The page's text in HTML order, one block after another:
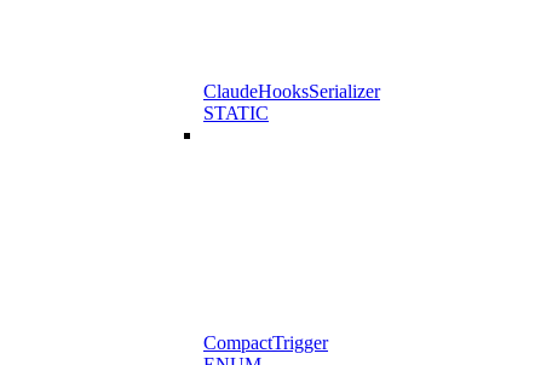
ClaudeHooksSerializer
STATIC
CompactTrigger